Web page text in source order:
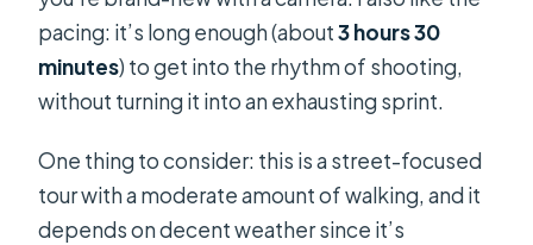
pacing: it’s long enough (about3 hours 30
minutes) to get into the rhythm of shooting,
without turning it into an exhausting sprint.
One thing to consider: this is a street-focused
tour with a moderate amount of walking, and it
depends on decent weather since it’s